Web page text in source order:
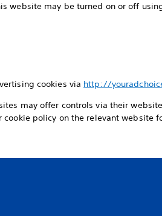
website may be turned on or off
cookies via http://
may offer controls via their
policy on the relevant website